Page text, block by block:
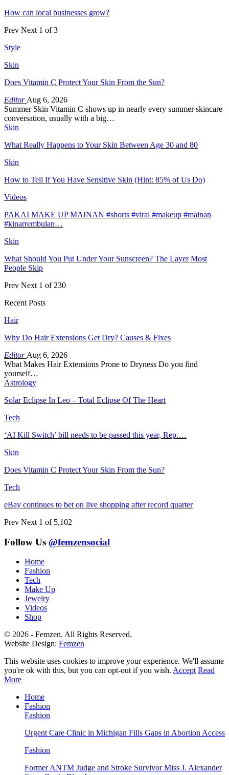
How can local businesses grow?
Prev Next 1 of 3
Style
Skin
Does Vitamin C Protect Your Skin From the Sun?
Editor Aug 6, 2026
Summer Skin Vitamin C shows up in nearly every summer skincare
conversation, usually with a big…
Skin
What Really Happens to Your Skin Between Age 30 and 80
Skin
How to Tell If You Have Sensitive Skin (Hint: 85% of Us Do)
Videos
PAKAI MAKE UP MAINAN #shorts #viral #makeup #mainan
#kinarrembulan…
Skin
What Should You Put Under Your Sunscreen? The Layer Most
People Skip
Prev Next 1 of 230
Recent Posts
Hair
Why Do Hair Extensions Get Dry? Causes & Fixes
Editor Aug 6, 2026
What Makes Hair Extensions Prone to Dryness Do you find
yourself…
Astrology
Solar Eclipse In Leo – Total Eclipse Of The Heart
Tech
‘AI Kill Switch’ bill needs to be passed this year, Rep.…
Skin
Does Vitamin C Protect Your Skin From the Sun?
Tech
eBay continues to bet on live shopping after record quarter
Prev Next 1 of 5,102
Follow Us @femzensocial
Home
Fashion
Tech
Make Up
Jewelry
Videos
Shop
© 2026 - Femzen. All Rights Reserved.
Website Design: Femzen
This website uses cookies to improve your experience. We'll assume
you're ok with this, but you can opt-out if you wish. Accept Read
More
Home
Fashion
Fashion
Urgent Care Clinic in Michigan Fills Gaps in Abortion Access
Fashion
Former ANTM Judge and Stroke Survivor Miss J. Alexander